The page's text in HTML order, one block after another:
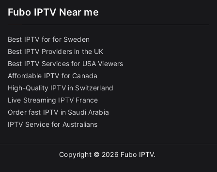
Fubo IPTV Near me
Best IPTV for for Sweden
Best IPTV Providers in the UK
Best IPTV Services for USA Viewers
Affordable IPTV for Canada
High-Quality IPTV in Switzerland
Live Streaming IPTV France
Order fast IPTV in Saudi Arabia
IPTV Service for Australians
Copyright © 2026 Fubo IPTV.